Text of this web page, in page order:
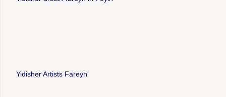
Yidisher Artists Fareyn